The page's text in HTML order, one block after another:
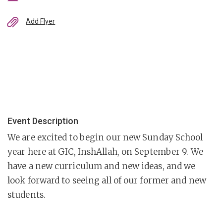
Add Flyer
Event Description
We are excited to begin our new Sunday School
year here at GIC, InshAllah, on September 9. We
have a new curriculum and new ideas, and we
look forward to seeing all of our former and new
students.